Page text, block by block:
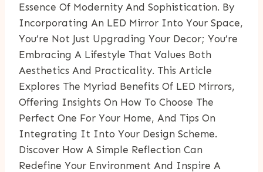
Essence Of Modernity And Sophistication. By
Incorporating An LED Mirror Into Your Space,
You’re Not Just Upgrading Your Decor; You’re
Embracing A Lifestyle That Values Both
Aesthetics And Practicality. This Article
Explores The Myriad Benefits Of LED Mirrors,
Offering Insights On How To Choose The
Perfect One For Your Home, And Tips On
Integrating It Into Your Design Scheme.
Discover How A Simple Reflection Can
Redefine Your Environment And Inspire A